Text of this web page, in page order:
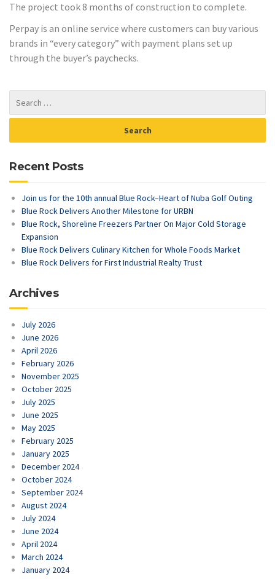
The project took 8 months of construction to complete.
Perpay is an online service where customers can buy various
brands in “every category” with payment plans set up
through the buyer’s paychecks.
Recent Posts
Join us for the 10th annual Blue Rock–Heart of Nuba Golf Outing
Blue Rock Delivers Another Milestone for URBN
Blue Rock, Shoreline Freezers Partner On Major Cold Storage
Expansion
Blue Rock Delivers Culinary Kitchen for Whole Foods Market
Blue Rock Delivers for First Industrial Realty Trust
Archives
July 2026
June 2026
April 2026
February 2026
November 2025
October 2025
July 2025
June 2025
May 2025
February 2025
January 2025
December 2024
October 2024
September 2024
August 2024
July 2024
June 2024
April 2024
March 2024
January 2024